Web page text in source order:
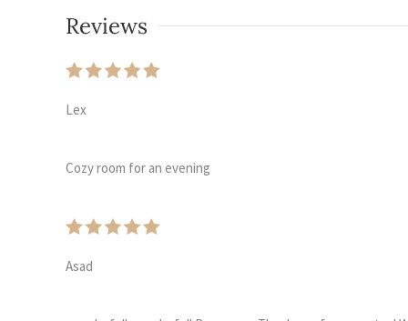
Reviews
Lex
Cozy room for an evening
Asad